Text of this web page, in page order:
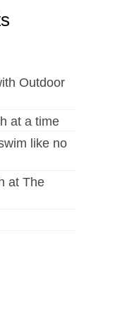
Outdoor
at a time
like no
at The